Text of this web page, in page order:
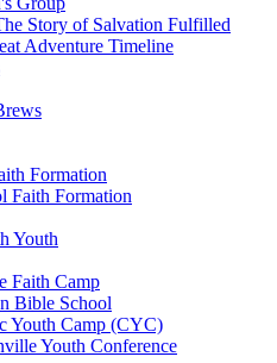
Story of Salvation Fulfilled
Adventure Timeline
Formation
Faith Formation
Youth
Faith Camp
Bible School
Youth Camp (CYC)
Youth Conference